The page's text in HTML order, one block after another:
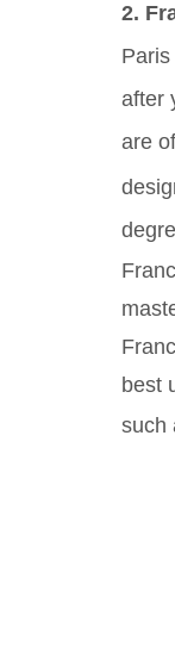
2.
after
are
best
such